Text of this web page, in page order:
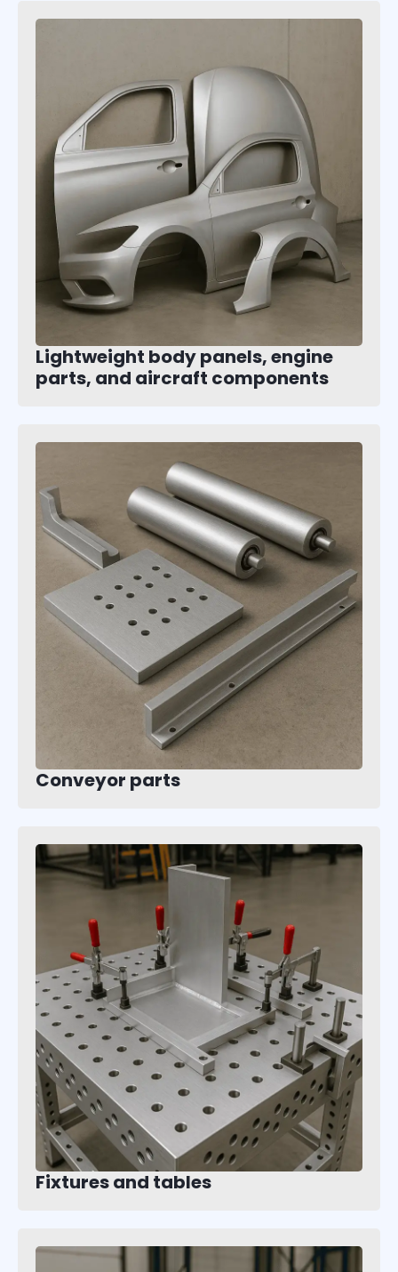
Lightweight body panels, engine
parts, and aircraft components
Conveyor parts
Fixtures and tables